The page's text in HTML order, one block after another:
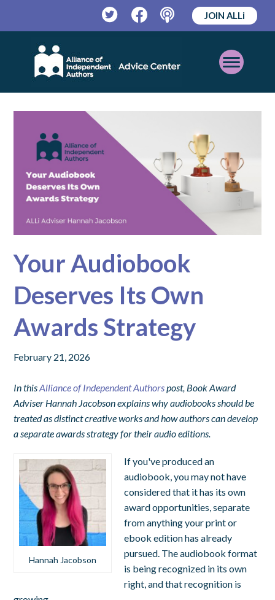
TwitterFacebookPodcast
JOIN ALLi
Open
Mobile
Menu
Your Audiobook
Deserves Its Own
Awards Strategy
February 21, 2026
In thisAlliance of Independent Authorspost, Book Award
Adviser Hannah Jacobson explains why audiobooks should be
treated as distinct creative works and how authors can develop
a separate awards strategy for their audio editions.
Hannah Jacobson
If you've produced an
audiobook, you may not have
considered that it has its own
award opportunities, separate
from anything your print or
ebook edition has already
pursued. The audiobook format
is being recognized in its own
right, and that recognition is